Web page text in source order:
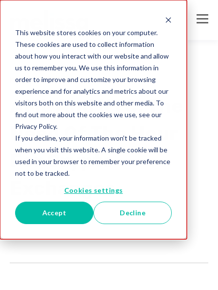
This website stores cookies on your computer.
These cookies are used to collect information
about how you interact with our website and allow
us to remember you. We use this information in
order to improve and customize your browsing
experience and for analytics and metrics about our
visitors both on this website and other media. To
find out more about the cookies we use, see our
Privacy Policy.
If you decline, your information won’t be tracked
when you visit this website. A single cookie will be
used in your browser to remember your preference
not to be tracked.
Cookies settings
Accept Decline
KYC
AML And KYC: The
Need Of The Hour
For Crypto
Exchanges
Melissa IN Team
Apr 12, 2022